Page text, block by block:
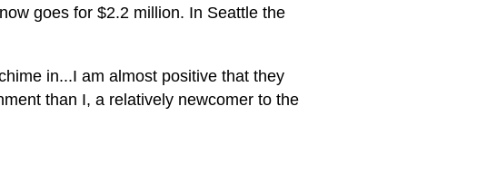
goes for $2.2 million. In Seattle the
in...I am almost positive that they
than I, a relatively newcomer to the